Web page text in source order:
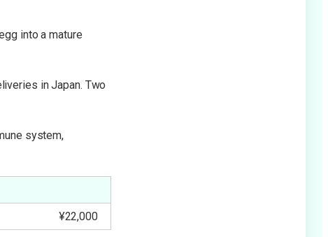
into a mature
in Japan. Two
system,
¥22,000